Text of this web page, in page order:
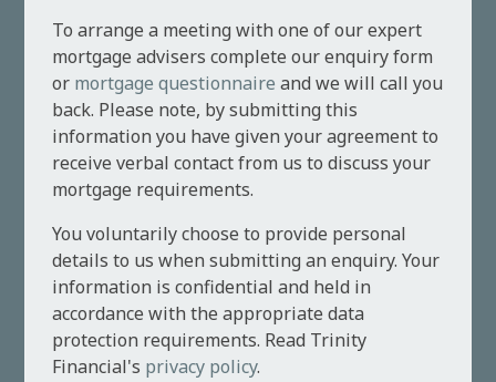
To arrange a meeting with one of our expert
mortgage advisers complete our enquiry form
or mortgage questionnaire and we will call you
back. Please note, by submitting this
information you have given your agreement to
receive verbal contact from us to discuss your
mortgage requirements.
You voluntarily choose to provide personal
details to us when submitting an enquiry. Your
information is confidential and held in
accordance with the appropriate data
protection requirements. Read Trinity
Financial's privacy policy.